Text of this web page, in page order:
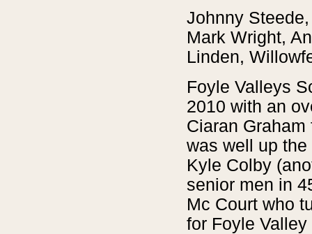
Johnny
Mark Wright,
Linden,
Foyle Valleys
2010 with an
Ciaran
was well up the
Kyle Colby
senior men in
Mc Court who
for Foyle